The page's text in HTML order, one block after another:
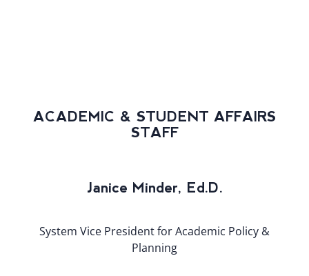
ACADEMIC & STUDENT AFFAIRS
STAFF
Janice Minder, Ed.D.
System Vice President for Academic Policy &
Planning